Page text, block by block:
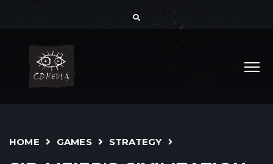
HOME GAMES STRATEGY